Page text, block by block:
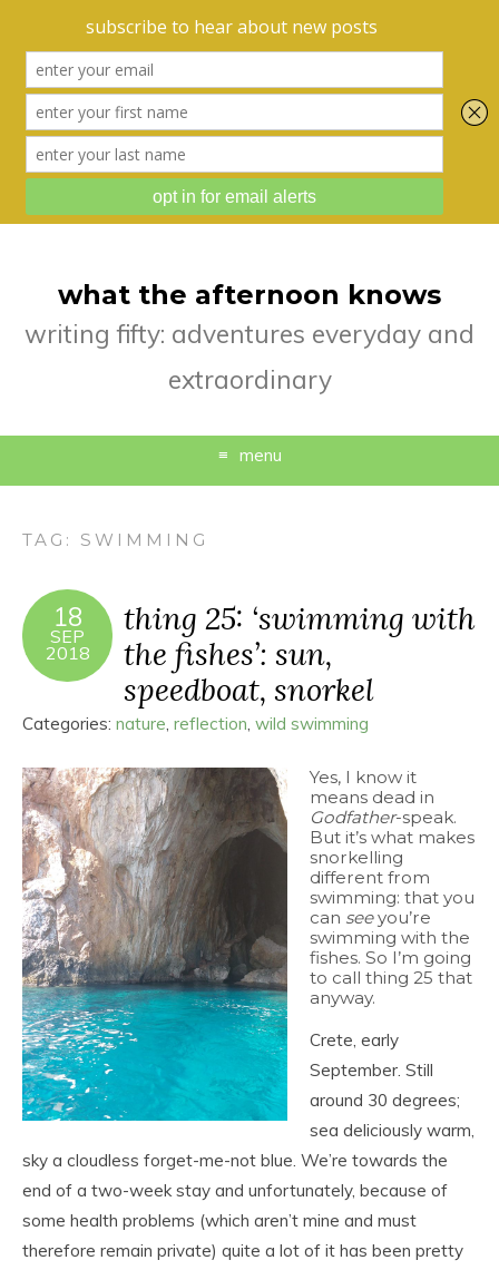
what the afternoon knows
writing fifty: adventures everyday and
extraordinary
menu
TAG: SWIMMING
18
SEP
2018
thing 25: ‘swimming with
the fishes’: sun,
speedboat, snorkel
Categories: nature, reflection, wild swimming
Yes, I know it
means dead in
Godfather-speak.
But it’s what makes
snorkelling
different from
swimming: that you
can seeyou’re
swimming with the
fishes. So I’m going
to call thing 25 that
anyway.
Crete, early
September. Still
around 30 degrees;
sea deliciously warm,
sky a cloudless forget-me-not blue. We’re towards the
end of a two-week stay and unfortunately, because of
some health problems (which aren’t mine and must
therefore remain private) quite a lot of it has been pretty